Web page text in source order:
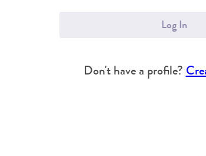
Log In
Don't have a profile?